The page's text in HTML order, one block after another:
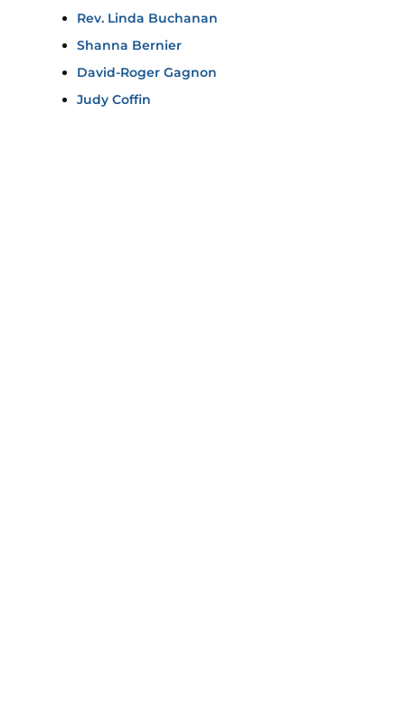
Rev. Linda Buchanan
Shanna Bernier
David-Roger Gagnon
Judy Coffin